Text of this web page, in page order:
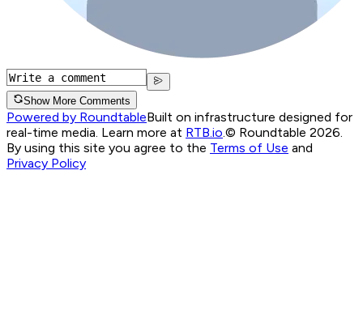
Show More Comments
Powered by RoundtableBuilt on infrastructure designed for
real-time media. Learn more at RTB.io © Roundtable 2026.
By using this site you agree to the Terms of Use and
Privacy Policy